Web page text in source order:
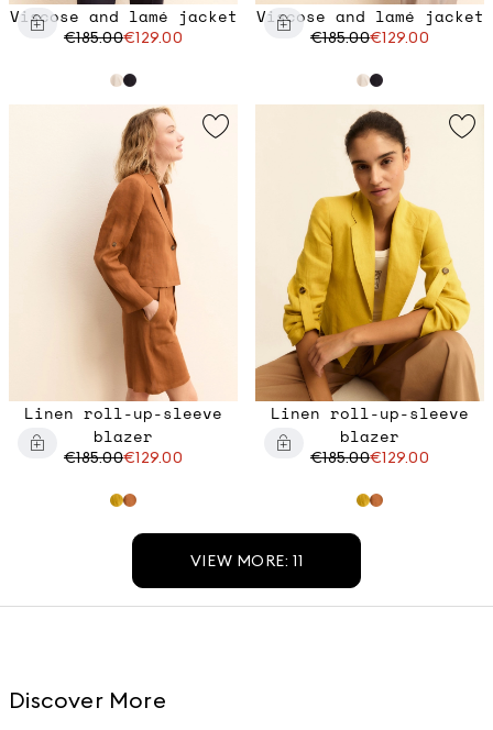
Viscose and lamé jacket
€185.00€129.00
Viscose and lamé jacket
€185.00€129.00
Linen roll-up-sleeve
blazer
€185.00€129.00
Linen roll-up-sleeve
blazer
€185.00€129.00
VIEW MORE: 11
Discover More